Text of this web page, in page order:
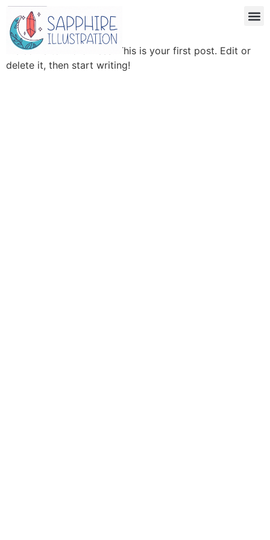
Hello world!
Welcome to WordPress. This is your first post. Edit or
delete it, then start writing!